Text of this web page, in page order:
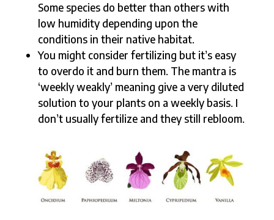
Some species do better than others with
low humidity depending upon the
conditions in their native habitat.
You might consider fertilizing but it’s easy
to overdo it and burn them. The mantra is
‘weekly weakly’ meaning give a very diluted
solution to your plants on a weekly basis. I
don’t usually fertilize and they still rebloom.